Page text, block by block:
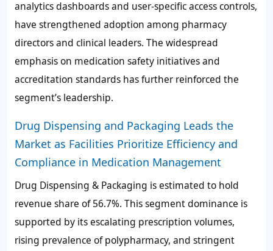
analytics dashboards and user-specific access controls,
have strengthened adoption among pharmacy
directors and clinical leaders. The widespread
emphasis on medication safety initiatives and
accreditation standards has further reinforced the
segment’s leadership.
Drug Dispensing and Packaging Leads the
Market as Facilities Prioritize Efficiency and
Compliance in Medication Management
Drug Dispensing & Packaging is estimated to hold
revenue share of56.7%. This segment dominance is
supported by its escalating prescription volumes,
rising prevalence of polypharmacy, and stringent